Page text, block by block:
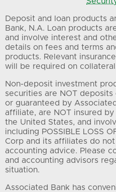
Deposit and loan products
Bank, N.A. Loan products
and involve interest and
details on fees and terms
products. Relevant
will be required on
Non-deposit investment
securities are NOT
or guaranteed by
affiliate, are NOT insured
the United States, and
including POSSIBLE LOSS
Corp and its affiliates do
accounting advice. Please
and accounting advisors
situation.
Associated Bank has